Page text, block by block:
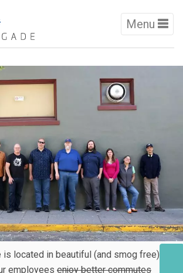
Menu
is located in beautiful (and smog free)
employees enjoy better commutes